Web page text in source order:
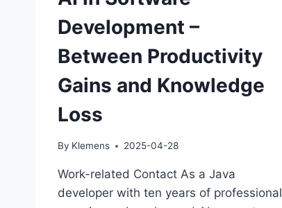
TIME
Development –
Between Productivity
Gains and Knowledge
Loss
By Klemens 2025-04-28
Work-related Contact As a Java
developer with ten years of professional